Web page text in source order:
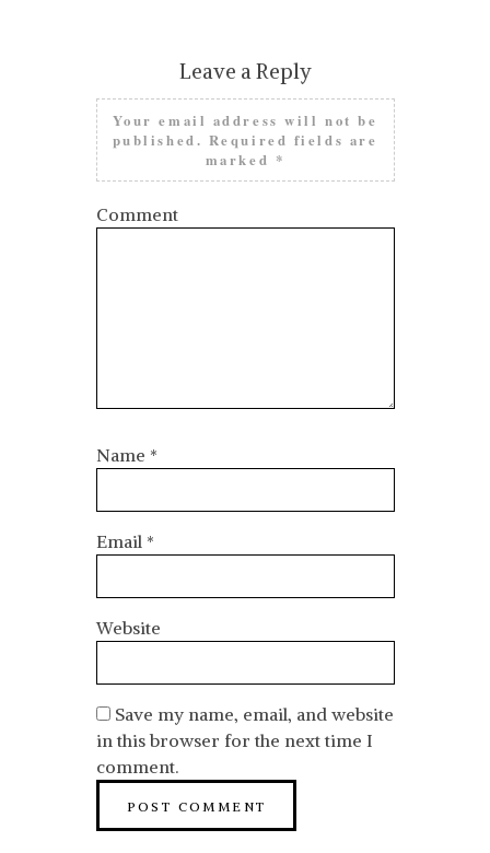
Leave a Reply
Your email address will not be
published. Required fields are
marked *
Comment
Name *
Email *
Website
Save my name, email, and website
in this browser for the next time I
comment.